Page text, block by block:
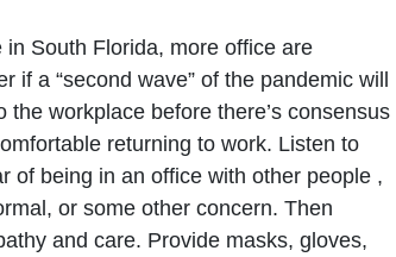
South Florida, more office are
if a “second wave” of the pandemic will
workplace before there’s consensus
returning to work. Listen to
of being in an office with other people ,
or some other concern. Then
and care. Provide masks, gloves,